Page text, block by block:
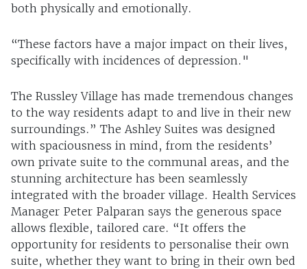
both physically and emotionally.
“These factors have a major impact on their lives,
specifically with incidences of depression."
The Russley Village has made tremendous changes
to the way residents adapt to and live in their new
surroundings.” The Ashley Suites was designed
with spaciousness in mind, from the residents’
own private suite to the communal areas, and the
stunning architecture has been seamlessly
integrated with the broader village. Health Services
Manager Peter Palparan says the generous space
allows flexible, tailored care. “It offers the
opportunity for residents to personalise their own
suite, whether they want to bring in their own bed